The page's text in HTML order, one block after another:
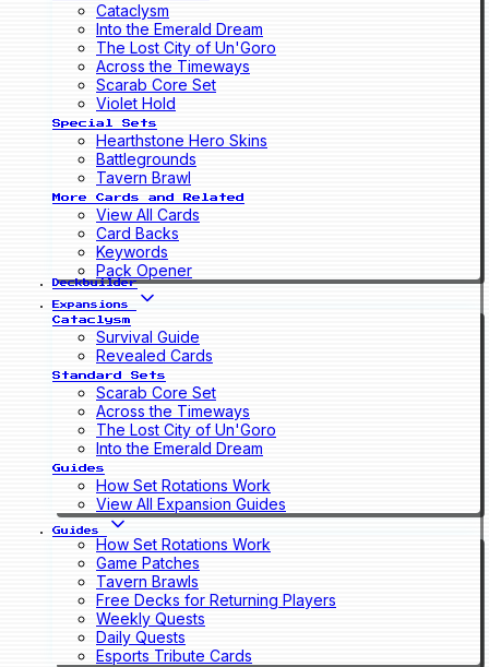
Cataclysm
Into the Emerald Dream
The Lost City of Un'Goro
Across the Timeways
Scarab Core Set
Violet Hold
Special Sets
Hearthstone Hero Skins
Battlegrounds
Tavern Brawl
More Cards and Related
View All Cards
Card Backs
Keywords
Pack Opener
Deckbuilder
Expansions
Cataclysm
Survival Guide
Revealed Cards
Standard Sets
Scarab Core Set
Across the Timeways
The Lost City of Un'Goro
Into the Emerald Dream
Guides
How Set Rotations Work
View All Expansion Guides
Guides
How Set Rotations Work
Game Patches
Tavern Brawls
Free Decks for Returning Players
Weekly Quests
Daily Quests
Esports Tribute Cards